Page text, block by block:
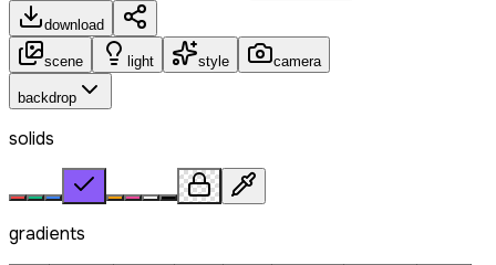
download
scene light style camera
backdrop
solids
gradients